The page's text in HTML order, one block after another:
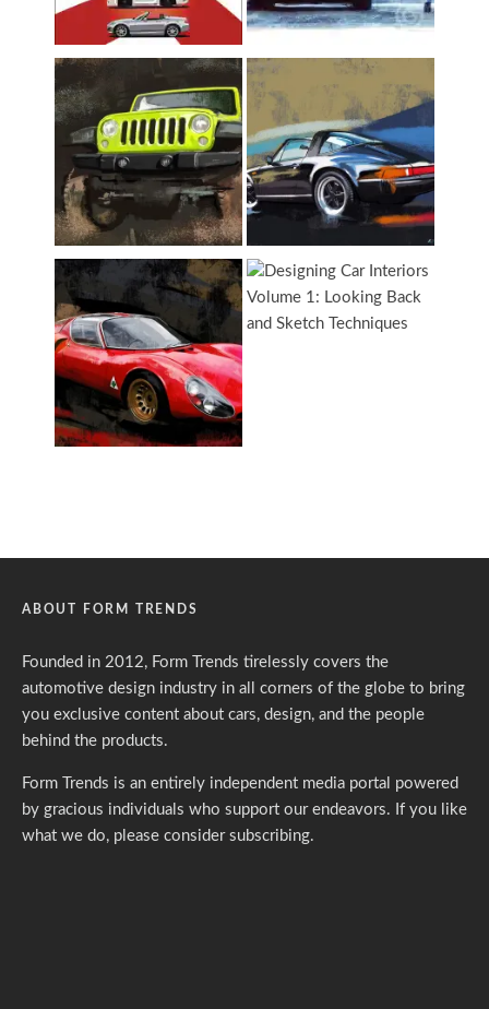
ABOUT FORM TRENDS
Founded in 2012, Form Trends tirelessly covers the
automotive design industry in all corners of the globe to bring
you exclusive content about cars, design, and the people
behind the products.
Form Trends is an entirely independent media portal powered
by gracious individuals who support our endeavors. If you like
what we do, please consider subscribing.